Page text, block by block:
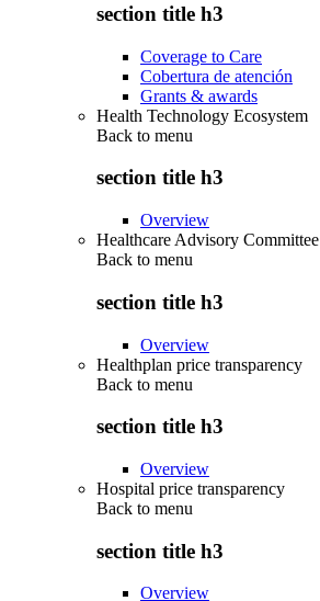
section title h3
Coverage to Care
Cobertura de atención
Grants & awards
Health Technology Ecosystem
Back to menu
section title h3
Overview
Healthcare Advisory Committee
Back to menu
section title h3
Overview
Healthplan price transparency
Back to menu
section title h3
Overview
Hospital price transparency
Back to menu
section title h3
Overview